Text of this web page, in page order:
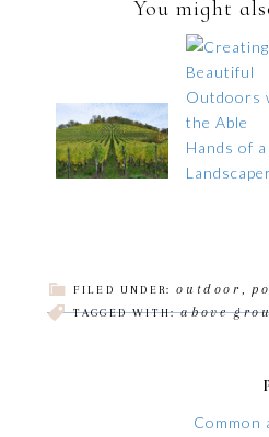
You might
FILED UNDER:outdoor ,
TAGGED WITH:above
Common